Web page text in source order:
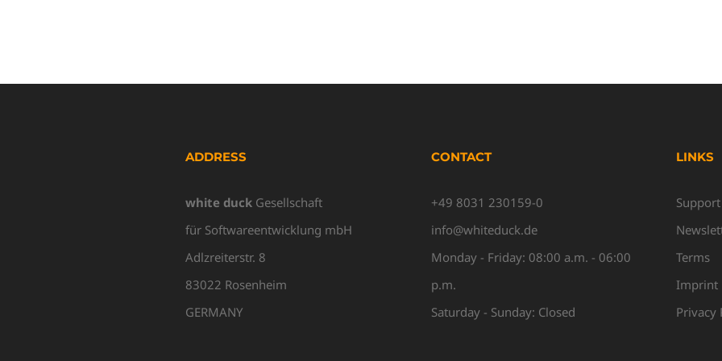
ADDRESS
white duck Gesellschaft
für Softwareentwicklung mbH
Adlzreiterstr. 8
83022 Rosenheim
GERMANY
CONTACT
+49 8031 230159-0
info@whiteduck.de
Monday - Friday: 08:00 a.m. - 06:00
p.m.
Saturday - Sunday: Closed
LINKS
Support
Terms
Imprint
Privacy